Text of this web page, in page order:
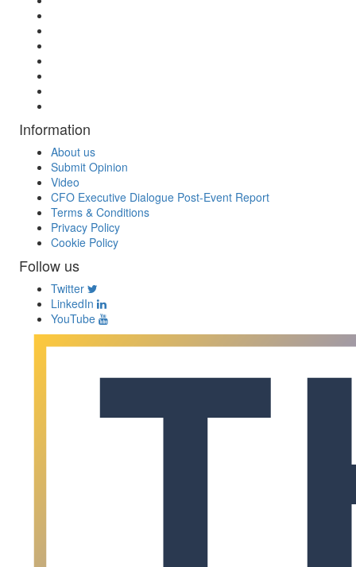
Information
About us
Submit Opinion
Video
CFO Executive Dialogue Post-Event Report
Terms & Conditions
Privacy Policy
Cookie Policy
Follow us
Twitter
LinkedIn
YouTube